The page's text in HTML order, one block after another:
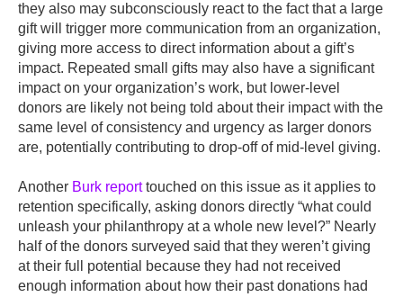
they also may subconsciously react to the fact that a large
gift will trigger more communication from an organization,
giving more access to direct information about a gift’s
impact. Repeated small gifts may also have a significant
impact on your organization’s work, but lower-level
donors are likely not being told about their impact with the
same level of consistency and urgency as larger donors
are, potentially contributing to drop-off of mid-level giving.
Another Burk reporttouched on this issue as it applies to
retention specifically, asking donors directly “what could
unleash your philanthropy at a whole new level?” Nearly
half of the donors surveyed said that they weren’t giving
at their full potential because they had not received
enough information about how their past donations had